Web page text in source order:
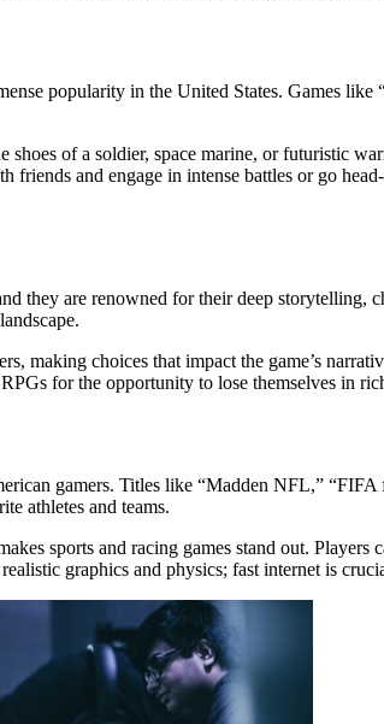
popularity in the United States. Games
of a soldier, space marine, or futuristic
and engage in intense battles or go
they are renowned for their deep
making choices that impact the game’s
for the opportunity to lose themselves in
gamers. Titles like “Madden NFL,” “FIFA
athletes and teams.
sports and racing games stand out.
graphics and physics; fast internet is